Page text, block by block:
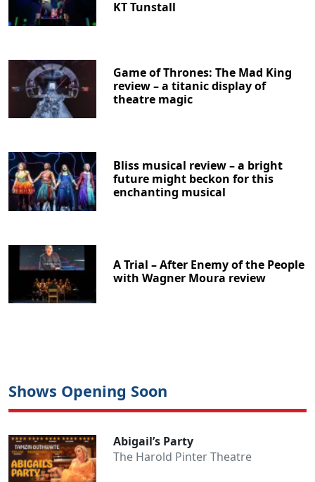
KT Tunstall
Game of Thrones: The Mad King
review – a titanic display of
theatre magic
Bliss musical review – a bright
future might beckon for this
enchanting musical
A Trial – After Enemy of the People
with Wagner Moura review
Shows Opening Soon
Abigail’s Party
The Harold Pinter Theatre